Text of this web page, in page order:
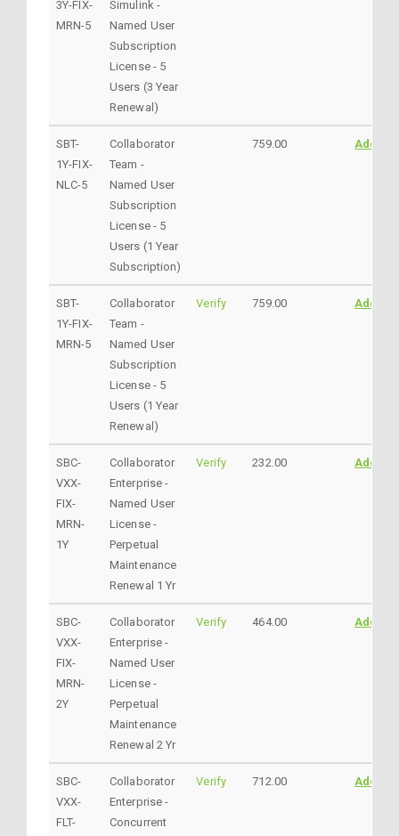
3Y-FIX-
MRN-5
Simulink -
Named User
Subscription
License - 5
Users (3 Year
Renewal)
SBT-
1Y-FIX-
NLC-5
Collaborator
Team -
Named User
Subscription
License - 5
Users (1 Year
Subscription)
759.00
SBT-
1Y-FIX-
MRN-5
Collaborator
Team -
Named User
Subscription
License - 5
Users (1 Year
Renewal)
Verify 759.00
SBC-
VXX-
FIX-
MRN-
1Y
Collaborator
Enterprise -
Named User
License -
Perpetual
Maintenance
Renewal 1 Yr
Verify 232.00
SBC-
VXX-
FIX-
MRN-
2Y
Collaborator
Enterprise -
Named User
License -
Perpetual
Maintenance
Renewal 2 Yr
Verify 464.00
SBC-
VXX-
FLT-
Collaborator
Enterprise -
Concurrent
Verify 712.00